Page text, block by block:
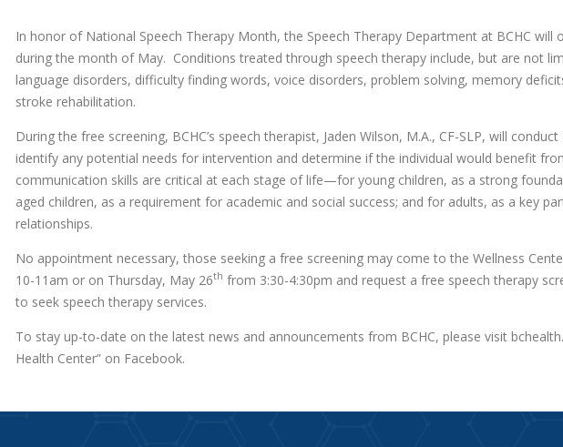
In honor of National Speech Therapy Month, the Speech Therapy Department at BCHC will
during the month of May. Conditions treated through speech therapy include, but are not
language disorders, difficulty finding words, voice disorders, problem solving, memory
stroke rehabilitation.
During the free screening, BCHC’s speech therapist, Jaden Wilson, M.A., CF-SLP, will
identify any potential needs for intervention and determine if the individual would benefit
communication skills are critical at each stage of life—for young children, as a strong
aged children, as a requirement for academic and social success; and for adults, as a key
relationships.
No appointment necessary, those seeking a free screening may come to the Wellness
10-11am or on Thursday, May 26th from 3:30-4:30pm and request a free speech therapy
to seek speech therapy services.
To stay up-to-date on the latest news and announcements from BCHC, please visit
Health Center” on Facebook.